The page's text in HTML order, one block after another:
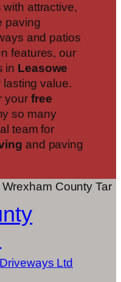
attractive,
paving
and patios
features, our
in Leasowe
lasting value.
your free
so many
team for
and paving